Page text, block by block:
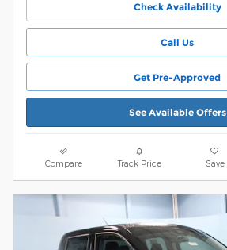
Check Availability
Call Us
Get Pre-Approved
See Available Offers
Compare Track Price Save